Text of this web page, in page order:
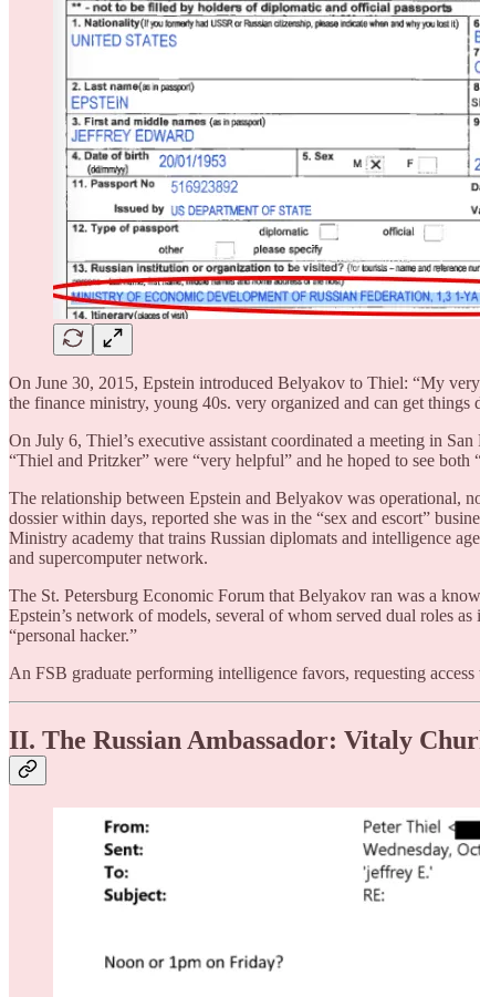
On June 30, 2015, Epstein introduced Belyakov to Thiel: “My
the finance ministry, young 40s. very organized and can get
On July 6, Thiel’s executive assistant coordinated a meeting in
“Thiel and Pritzker” were “very helpful” and he hoped to see both
The relationship between Epstein and Belyakov was operational,
dossier within days, reported she was in the “sex and escort”
Ministry academy that trains Russian diplomats and intelligence
and supercomputer network.
The St. Petersburg Economic Forum that Belyakov ran was a
Epstein’s network of models, several of whom served dual roles
“personal hacker.”
An FSB graduate performing intelligence favors, requesting
II. The Russian Ambassador: Vitaly